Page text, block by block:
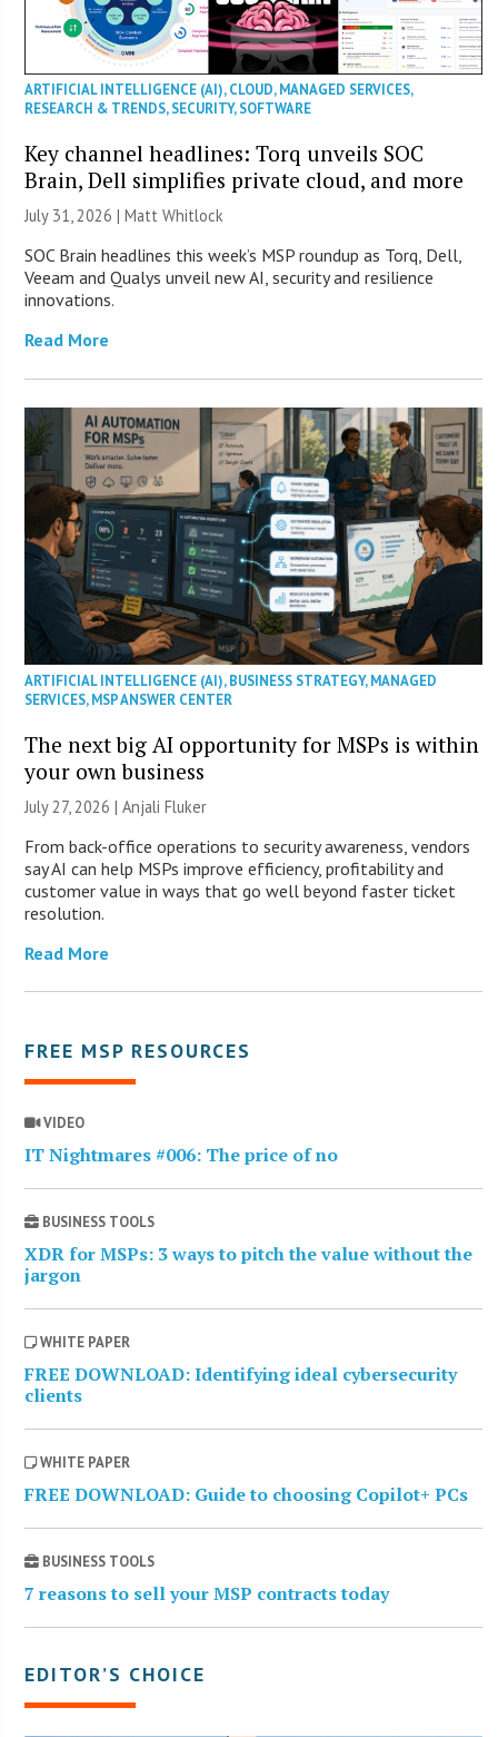
ARTIFICIAL INTELLIGENCE (AI),CLOUD,MANAGED SERVICES,
RESEARCH & TRENDS,SECURITY,SOFTWARE
Key channel headlines: Torq unveils SOC
Brain, Dell simplifies private cloud, and more
July 31, 2026 |Matt Whitlock
SOC Brain headlines this week’s MSP roundup as Torq, Dell,
Veeam and Qualys unveil new AI, security and resilience
innovations.
Read More
ARTIFICIAL INTELLIGENCE (AI),BUSINESS STRATEGY,MANAGED
SERVICES,MSP ANSWER CENTER
The next big AI opportunity for MSPs is within
your own business
July 27, 2026 |Anjali Fluker
From back-office operations to security awareness, vendors
say AI can help MSPs improve efficiency, profitability and
customer value in ways that go well beyond faster ticket
resolution.
Read More
FREE MSP RESOURCES
VIDEO
IT Nightmares #006: The price of no
BUSINESS TOOLS
XDR for MSPs: 3 ways to pitch the value without the
jargon
WHITE PAPER
FREE DOWNLOAD: Identifying ideal cybersecurity
clients
WHITE PAPER
FREE DOWNLOAD: Guide to choosing Copilot+ PCs
BUSINESS TOOLS
7 reasons to sell your MSP contracts today
EDITOR’S CHOICE